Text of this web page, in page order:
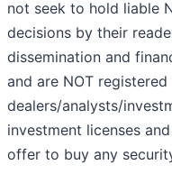
not seek to hold liable
decisions by their
dissemination and
and are NOT
dealers/analysts/
investment licenses
offer to buy any